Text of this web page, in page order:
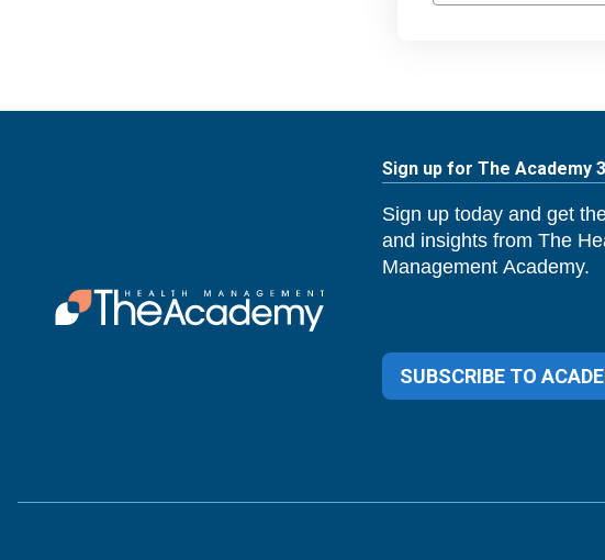
Sign up for The Academy
Sign up today and get
and insights from The
Management Academy.
SUBSCRIBE TO